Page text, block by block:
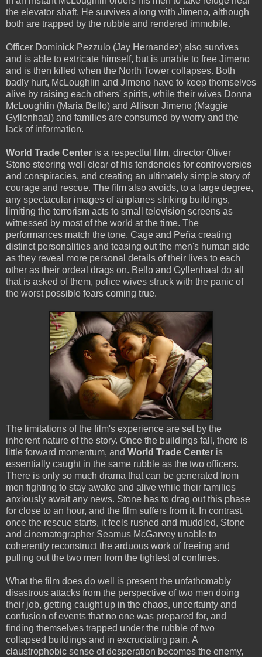
the elevator shaft. He survives along with Jimeno, although
both are trapped by the rubble and rendered immobile.
Officer Dominick Pezzulo (Jay Hernandez) also survives
and is able to extricate himself, but is unable to free Jimeno
and is then killed when the North Tower collapses. Both
badly hurt, McLoughlin and Jimeno have to keep themselves
alive by raising each others' spirits, while their wives Donna
McLoughlin (Maria Bello) and Allison Jimeno (Maggie
Gyllenhaal) and families are consumed by worry and the
lack of information.
World Trade Center is a respectful film, director Oliver
Stone steering well clear of his tendencies for controversies
and conspiracies, and creating an ultimately simple story of
courage and rescue. The film also avoids, to a large degree,
any spectacular images of airplanes striking buildings,
limiting the terrorism acts to small television screens as
witnessed by most of the world at the time. The
performances match the tone, Cage and Peña creating
distinct personalities and teasing out the men's human side
as they reveal more personal details of their lives to each
other as their ordeal drags on. Bello and Gyllenhaal do all
that is asked of them, police wives struck with the panic of
the worst possible fears coming true.
The limitations of the film's experience are set by the
inherent nature of the story. Once the buildings fall, there is
little forward momentum, and World Trade Center is
essentially caught in the same rubble as the two officers.
There is only so much drama that can be generated from
men fighting to stay awake and alive while their families
anxiously await any news. Stone has to drag out this phase
for close to an hour, and the film suffers from it. In contrast,
once the rescue starts, it feels rushed and muddled, Stone
and cinematographer Seamus McGarvey unable to
coherently reconstruct the arduous work of freeing and
pulling out the two men from the tightest of confines.
What the film does do well is present the unfathomably
disastrous attacks from the perspective of two men doing
their job, getting caught up in the chaos, uncertainty and
confusion of events that no one was prepared for, and
finding themselves trapped under the rubble of two
collapsed buildings and in excruciating pain. A
claustrophobic sense of desperation becomes the enemy,